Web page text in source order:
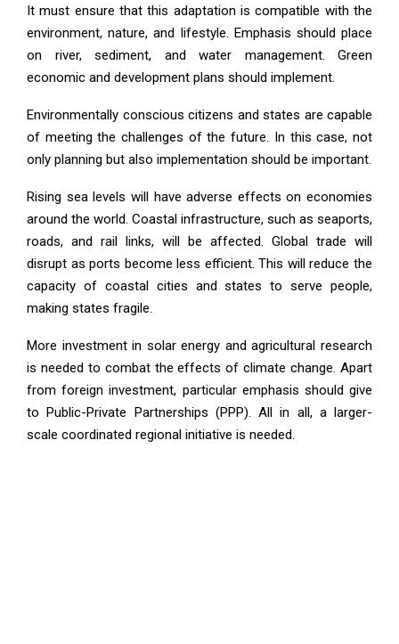
It must ensure that this adaptation is compatible with the
environment, nature, and lifestyle. Emphasis should place
on river, sediment, and water management. Green
economic and development plans should implement.
Environmentally conscious citizens and states are capable
of meeting the challenges of the future. In this case, not
only planning but also implementation should be important.
Rising sea levels will have adverse effects on economies
around the world. Coastal infrastructure, such as seaports,
roads, and rail links, will be affected. Global trade will
disrupt as ports become less efficient. This will reduce the
capacity of coastal cities and states to serve people,
making states fragile.
More investment in solar energy and agricultural research
is needed to combat the effects of climate change. Apart
from foreign investment, particular emphasis should give
to Public-Private Partnerships (PPP). All in all, a larger-
scale coordinated regional initiative is needed.